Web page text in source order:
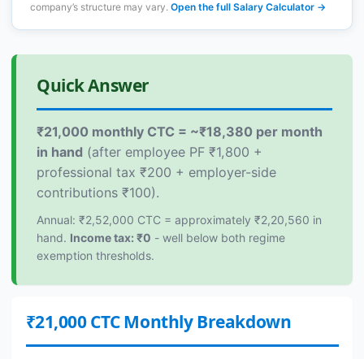
company’s structure may vary. Open the full Salary Calculator →
Quick Answer
₹21,000 monthly CTC = ~₹18,380 per month
in hand (after employee PF ₹1,800 +
professional tax ₹200 + employer-side
contributions ₹100).
Annual: ₹2,52,000 CTC = approximately ₹2,20,560 in
hand. Income tax: ₹0 - well below both regime
exemption thresholds.
₹21,000 CTC Monthly Breakdown